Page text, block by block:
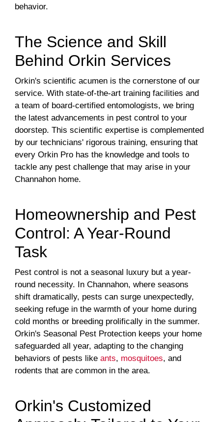
behavior.
The Science and Skill
Behind Orkin Services
Orkin's scientific acumen is the cornerstone of our
service. With state-of-the-art training facilities and
a team of board-certified entomologists, we bring
the latest advancements in pest control to your
doorstep. This scientific expertise is complemented
by our technicians' rigorous training, ensuring that
every Orkin Pro has the knowledge and tools to
tackle any pest challenge that may arise in your
Channahon home.
Homeownership and Pest
Control: A Year-Round
Task
Pest control is not a seasonal luxury but a year-
round necessity. In Channahon, where seasons
shift dramatically, pests can surge unexpectedly,
seeking refuge in the warmth of your home during
cold months or breeding prolifically in the summer.
Orkin's Seasonal Pest Protection keeps your home
safeguarded all year, adapting to the changing
behaviors of pests like ants, mosquitoes, and
rodents that are common in the area.
Orkin's Customized